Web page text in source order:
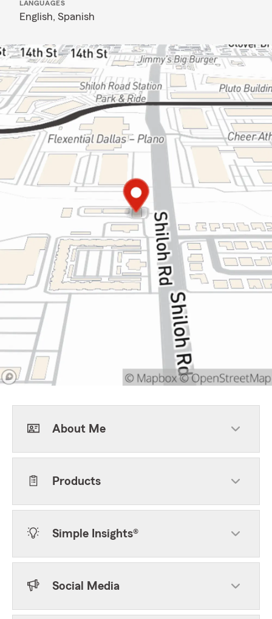
LANGUAGES
English, Spanish
About Me
Products
Simple Insights®
Social Media